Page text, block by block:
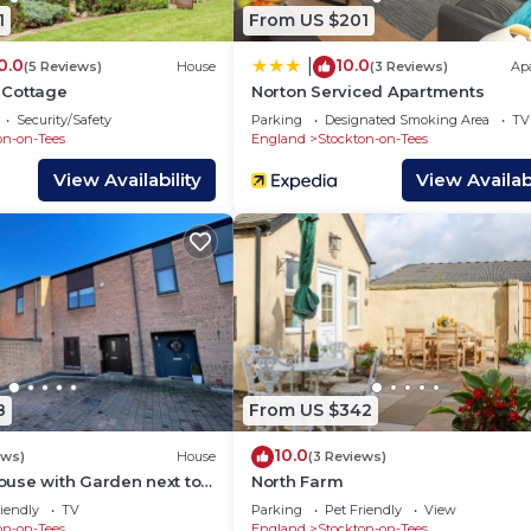
with a comfortable sofa, a SMART TV with Netflix,
a sit-down meal in the evening.
to cook an array of meals whilst away in Darlington.
(5 Reviews) House
Security/Safety
on-Tees
View Availability
From US $201
10.0(3 Reviews)
Norton Serviced Apartments
Parking Designated Smoking Area
TV
England
Stockton-on-Tees
View
House
with Garden next to
TV
From US $342
10.0(3 Reviews)
North Farm
Parking Pet Friendly
View